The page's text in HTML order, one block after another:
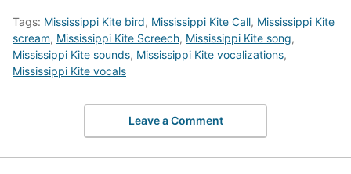
Tags: Mississippi Kite bird, Mississippi Kite Call, Mississippi Kite
scream, Mississippi Kite Screech, Mississippi Kite song,
Mississippi Kite sounds, Mississippi Kite vocalizations,
Mississippi Kite vocals
Leave a Comment